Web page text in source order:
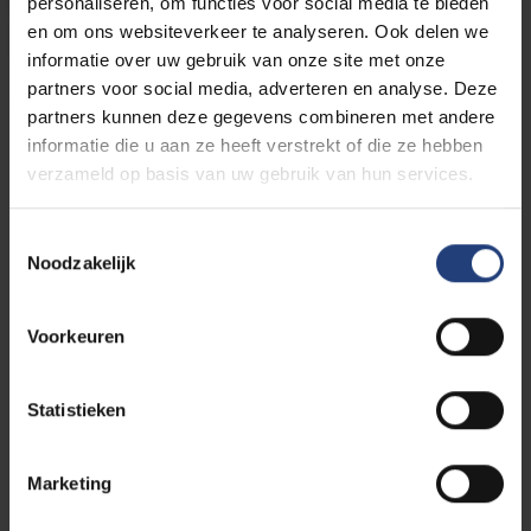
en om ons websiteverkeer te analyseren. Ook delen we
informatie over uw gebruik van onze site met onze
partners voor social media, adverteren en analyse. Deze
partners kunnen deze gegevens combineren met andere
informatie die u aan ze heeft verstrekt of die ze hebben
verzameld op basis van uw gebruik van hun services.
Noodzakelijk
Voorkeuren
Statistieken
Marketing
SUBSCRIBE TO OUR MAILING LIST
Read more about the programme
This event is an initiatiave of three VUB research groups
VUB'spublic programme
: a programme for everyone
who believes that scientific knowledge sharing, critical
thinking and dialogue are an important first step to
create impact in the world. As an Urban Engaged
world. With our academic edcuational programmes and